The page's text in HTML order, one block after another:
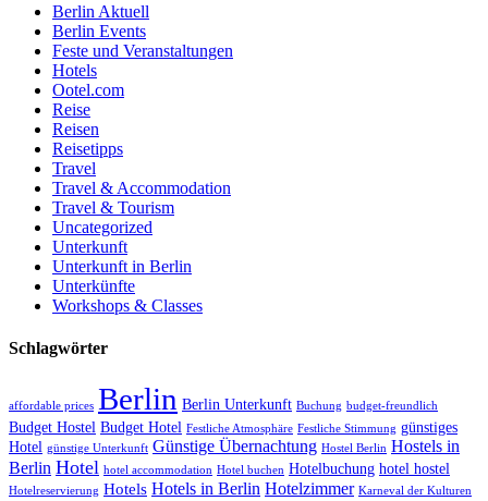
Berlin Aktuell
Berlin Events
Feste und Veranstaltungen
Hotels
Ootel.com
Reise
Reisen
Reisetipps
Travel
Travel & Accommodation
Travel & Tourism
Uncategorized
Unterkunft
Unterkunft in Berlin
Unterkünfte
Workshops & Classes
Schlagwörter
affordable prices Berlin Berlin Unterkunft Buchung budget-freundlich
Budget Hostel Budget Hotel Festliche Atmosphäre Festliche Stimmung günstiges
Hotel günstige Unterkunft Günstige Übernachtung Hostel Berlin Hostels in
Berlin Hotel hotel accommodation Hotel buchen Hotelbuchung hotel hostel
Hotelreservierung Hotels Hotels in Berlin Hotelzimmer Karneval der Kulturen